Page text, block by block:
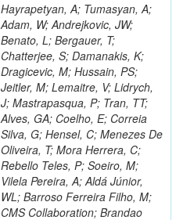
Hayrapetyan, A; Tumasyan, A;
Adam, W; Andrejkovic, JW;
Benato, L; Bergauer, T;
Chatterjee, S; Damanakis, K;
Dragicevic, M; Hussain, PS;
Jeitler, M; Lemaitre, V; Lidrych,
J; Mastrapasqua, P; Tran, TT;
Alves, GA; Coelho, E; Correia
Silva, G; Hensel, C; Menezes De
Oliveira, T; Mora Herrera, C;
Rebello Teles, P; Soeiro, M;
Vilela Pereira, A; Aldá Júnior,
WL; Barroso Ferreira Filho, M;
CMS Collaboration; Brandao